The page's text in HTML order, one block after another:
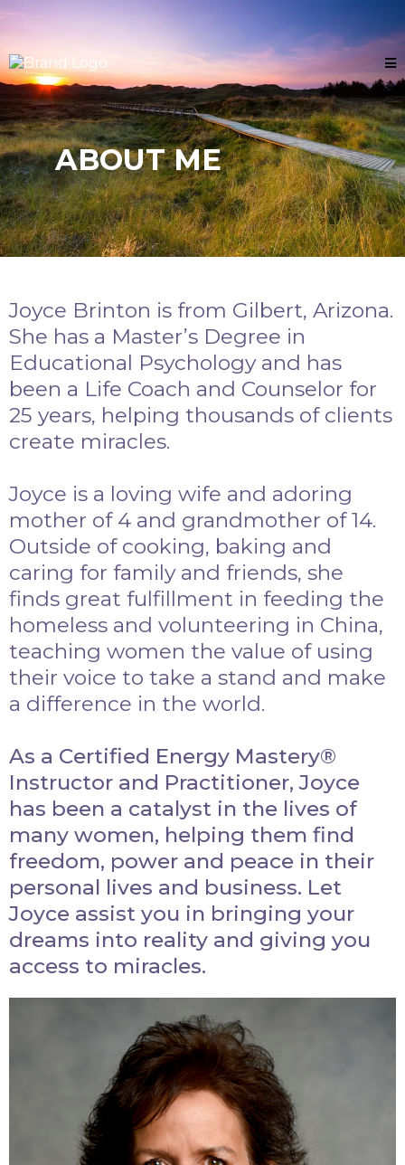
ABOUT ME
Joyce Brinton is from Gilbert, Arizona.
She has a Master’s Degree in
Educational Psychology and has
been a Life Coach and Counselor for
25 years, helping thousands of clients
create miracles.
Joyce is a loving wife and adoring
mother of 4 and grandmother of 14.
Outside of cooking, baking and
caring for family and friends, she
finds great fulfillment in feeding the
homeless and volunteering in China,
teaching women the value of using
their voice to take a stand and make
a difference in the world.
As a Certified Energy Mastery®
Instructor and Practitioner, Joyce
has been a catalyst in the lives of
many women, helping them find
freedom, power and peace in their
personal lives and business. Let
Joyce assist you in bringing your
dreams into reality and giving you
access to miracles.